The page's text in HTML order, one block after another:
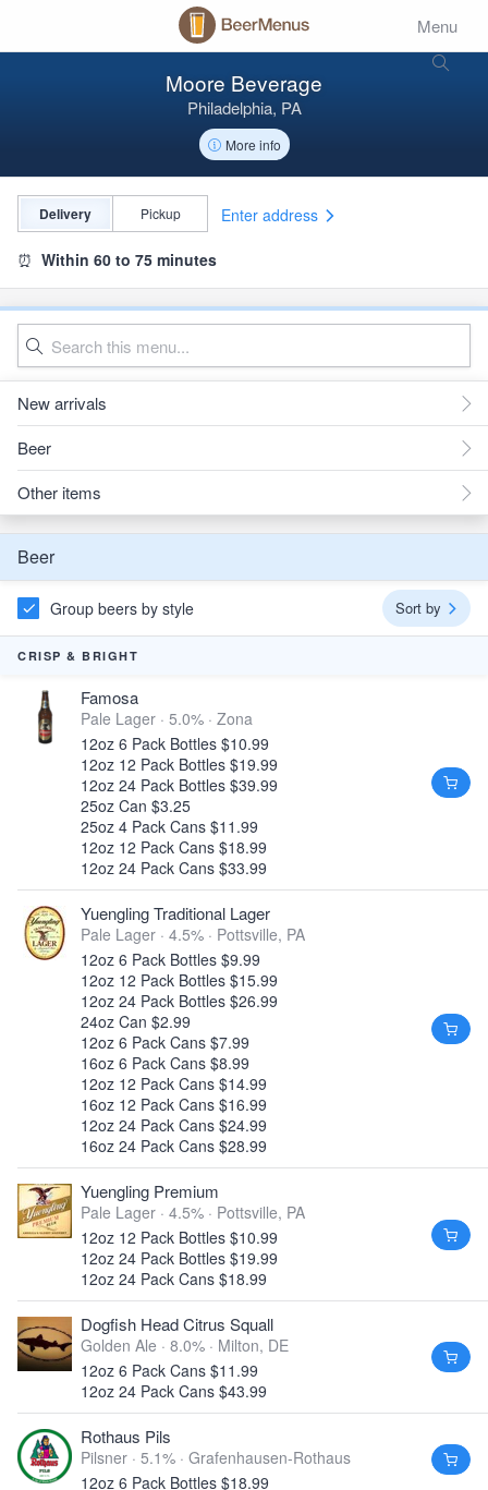
Menu
Moore Beverage
Philadelphia, PA
More info
Delivery Pickup Enter address
⏰ Within 60 to 75 minutes
New arrivals
Beer
Other items
Beer
Group beers by style Sort by
CRISP & BRIGHT
Famosa
Pale Lager · 5.0% · Zona
12oz 6 Pack Bottles $10.99
12oz 12 Pack Bottles $19.99
12oz 24 Pack Bottles $39.99
25oz Can $3.25
25oz 4 Pack Cans $11.99
12oz 12 Pack Cans $18.99
12oz 24 Pack Cans $33.99
Yuengling Traditional Lager
Pale Lager · 4.5% · Pottsville, PA
12oz 6 Pack Bottles $9.99
12oz 12 Pack Bottles $15.99
12oz 24 Pack Bottles $26.99
24oz Can $2.99
12oz 6 Pack Cans $7.99
16oz 6 Pack Cans $8.99
12oz 12 Pack Cans $14.99
16oz 12 Pack Cans $16.99
12oz 24 Pack Cans $24.99
16oz 24 Pack Cans $28.99
Yuengling Premium
Pale Lager · 4.5% · Pottsville, PA
12oz 12 Pack Bottles $10.99
12oz 24 Pack Bottles $19.99
12oz 24 Pack Cans $18.99
Dogfish Head Citrus Squall
Golden Ale · 8.0% · Milton, DE
12oz 6 Pack Cans $11.99
12oz 24 Pack Cans $43.99
Rothaus Pils
Pilsner · 5.1% · Grafenhausen-Rothaus
12oz 6 Pack Bottles $18.99